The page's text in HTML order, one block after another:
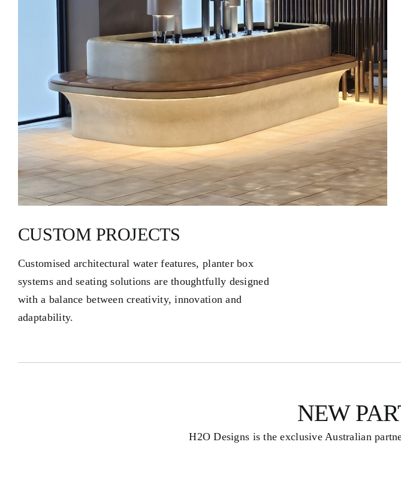
CUSTOM PROJECTS
Customised architectural water features, planter box
systems and seating solutions are thoughtfully designed
with a balance between creativity, innovation and
adaptability.
NEW
H2O Designs is the exclusive Australian